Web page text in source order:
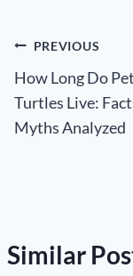
Post
navigation
PREVIOUS
How Long Do Pet
Turtles Live:
Myths Analyzed
Similar